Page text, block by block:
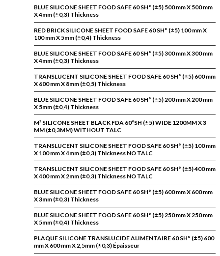
BLUE SILICONE SHEET FOOD SAFE 60 SH° (±5) 500 mm X 500 mm
X 4mm (±0,3) Thickness
RED BRICK SILICONE SHEET FOOD SAFE 60 SH° (±5) 100 mm X
100 mm X 5mm (±0,4) Thickness
BLUE SILICONE SHEET FOOD SAFE 60 SH° (±5) 300 mm X 300 mm
X 4mm (±0,3) Thickness
TRANSLUCENT SILICONE SHEET FOOD SAFE 60 SH° (±5) 600 mm
X 600 mm X 8mm (±0,5) Thickness
BLUE SILICONE SHEET FOOD SAFE 60 SH° (±5) 200 mm X 200 mm
X 5mm (±0,4) Thickness
M² SILICONE SHEET BLACK FDA 60ºSH (±5) WIDE 1200MM X 3
MM (±0,3MM) WITHOUT TALC
TRANSLUCENT SILICONE SHEET FOOD SAFE 60 SH° (±5) 100 mm
X 100 mm X 4mm (±0,3) Thickness NO TALC
TRANSLUCENT SILICONE SHEET FOOD SAFE 60 SH° (±5) 400 mm
X 400 mm X 2mm (±0,3) Thickness NO TALC
BLUE SILICONE SHEET FOOD SAFE 60 SH° (±5) 600 mm X 600 mm
X 3mm (±0,3) Thickness
BLUE SILICONE SHEET FOOD SAFE 60 SH° (±5) 250 mm X 250 mm
X 5mm (±0,4) Thickness
PLAQUE SILICONE TRANSLUCIDE ALIMENTAIRE 60 SH° (±5) 600
mm X 600 mm X 2,5mm (±0,3) Épaisseur